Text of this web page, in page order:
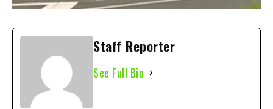
Staff Reporter
See Full Bio